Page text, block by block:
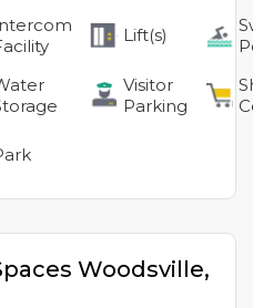
Lift(s)
Visitor
Parking
Woodsville,